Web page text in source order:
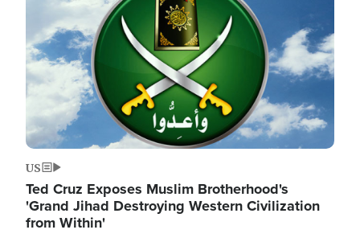
US
Ted Cruz Exposes Muslim Brotherhood's
'Grand Jihad Destroying Western Civilization
from Within'